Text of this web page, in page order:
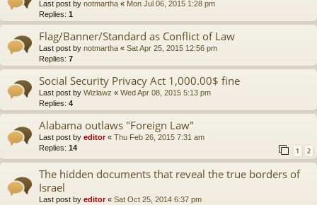
Last post by notmartha « Mon Jul 06, 2015 1:28 pm
Replies: 1
Flag/Banner/Standard as Conflict of Law
Last post by notmartha « Sat Apr 25, 2015 12:56 pm
Replies: 7
Social Security Privacy Act 1,000.00$ fine
Last post by Wizlawz « Wed Apr 08, 2015 5:13 pm
Replies: 4
Alabama outlaws "Foreign Law"
Last post by editor« Thu Feb 26, 2015 7:31 am
Replies: 14 1 2
The hidden documents that reveal the true borders of
Israel
Last post by editor« Sat Oct 25, 2014 6:37 pm